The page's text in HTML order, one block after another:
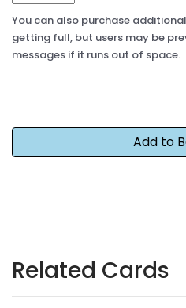
You can also purchase
getting full, but users may be
messages if it runs out of space.
Related Cards